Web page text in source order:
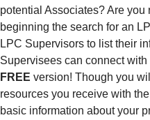
potential Associates? Are you
beginning the search for an
LPC Supervisors to list their
Supervisees can connect
FREE version! Though you
resources you receive with
basic information about your